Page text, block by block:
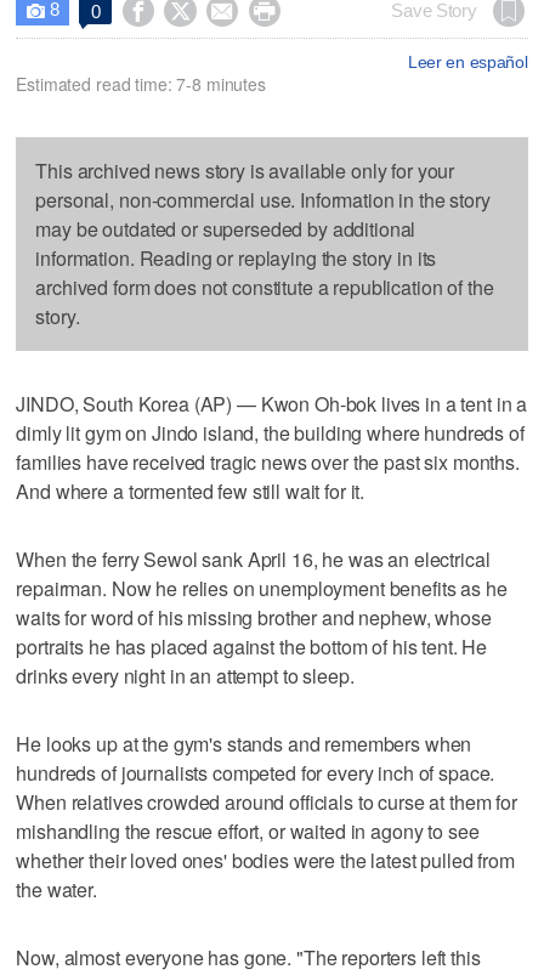
 8 0     Save Story
Leer en español
Estimated read time: 7-8 minutes
This archived news story is available only for your
personal, non-commercial use. Information in the story
may be outdated or superseded by additional
information. Reading or replaying the story in its
archived form does not constitute a republication of the
story.
JINDO, South Korea (AP) — Kwon Oh-bok lives in a tent in a
dimly lit gym on Jindo island, the building where hundreds of
families have received tragic news over the past six months.
And where a tormented few still wait for it.
When the ferry Sewol sank April 16, he was an electrical
repairman. Now he relies on unemployment benefits as he
waits for word of his missing brother and nephew, whose
portraits he has placed against the bottom of his tent. He
drinks every night in an attempt to sleep.
He looks up at the gym's stands and remembers when
hundreds of journalists competed for every inch of space.
When relatives crowded around officials to curse at them for
mishandling the rescue effort, or waited in agony to see
whether their loved ones' bodies were the latest pulled from
the water.
Now, almost everyone has gone. "The reporters left this